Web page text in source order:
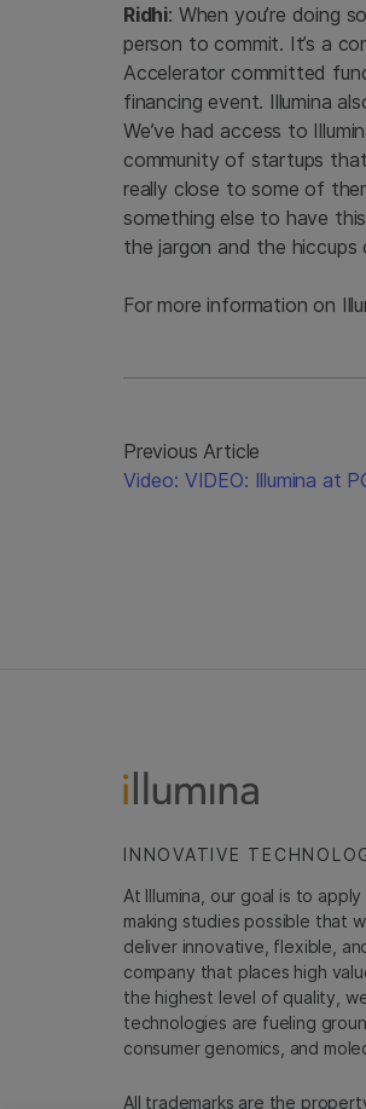
Ridhi: When you’re doing
person to commit. It’s a
Accelerator committed
financing event. Illumina
We’ve had access to
community of startups
really close to some of
something else to have
the jargon and the
For more information on
Previous Article
Video: VIDEO: Illumina at
INNOVATIVE
At Illumina, our goal is to
making studies possible that
deliver innovative, flexible,
company that places high
the highest level of quality,
technologies are fueling
consumer genomics, and
All trademarks are the